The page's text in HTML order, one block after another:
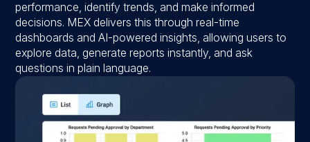
performance, identify trends, and make informed
decisions. MEX delivers this through real-time
dashboards and AI-powered insights, allowing users to
explore data, generate reports instantly, and ask
questions in plain language.